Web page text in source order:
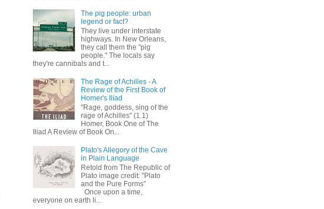
The pig people: urban
legend or fact?
They live under interstate
highways. In New Orleans,
they call them the "pig
people." The locals say
they're cannibals and t...
The Rage of Achilles - A
Review of the First Book of
Homer's Iliad
"Rage, goddess, sing of the
rage of Achilles" (1.1)
Homer, Book One of The
Iliad A Review of Book On...
Plato's Allegory of the Cave
in Plain Language
Retold from The Republic of
Plato image credit: "Plato
and the Pure Forms"
Once upon a time,
everyone on earth li...